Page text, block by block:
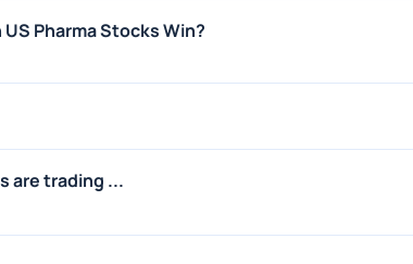
Pharma Stocks Win?
are trading ...